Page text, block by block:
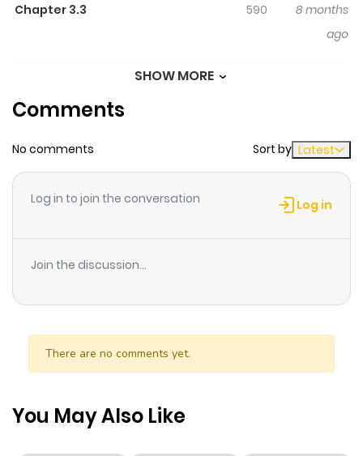
life in the frontier...!?
Chapter 3.3 590
8 months
ago
Chapter 3.1 897
8 months
ago
Chapter 1 785
8 months
SHOW MORE
Comments
No comments Sort by Latest
Log in to join the conversation Log in
Join the discussion...
There are no comments yet.
You May Also Like